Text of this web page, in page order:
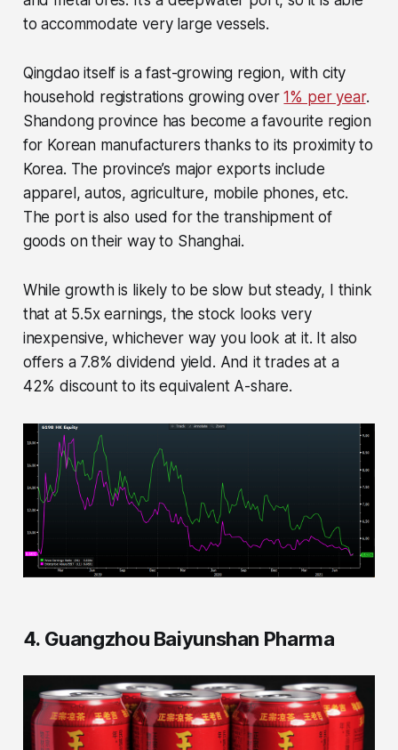
to accommodate very large vessels.
Qingdao itself is a fast-growing region, with city
household registrations growing over1% per year.
Shandong province has become a favourite region
for Korean manufacturers thanks to its proximity to
Korea. The province’s major exports include
apparel, autos, agriculture, mobile phones, etc.
The port is also used for the transhipment of
goods on their way to Shanghai.
While growth is likely to be slow but steady, I think
that at 5.5x earnings, the stock looks very
inexpensive, whichever way you look at it. It also
offers a 7.8% dividend yield. And it trades at a
42% discount to its equivalent A-share.
4. Guangzhou Baiyunshan Pharma